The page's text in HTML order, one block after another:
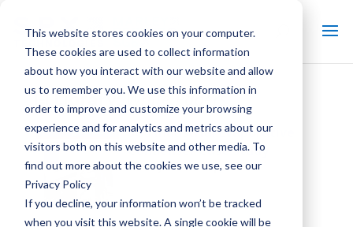
This website stores cookies on your computer.
These cookies are used to collect information
about how you interact with our website and allow
us to remember you. We use this information in
order to improve and customize your browsing
experience and for analytics and metrics about our
visitors both on this website and other media. To
find out more about the cookies we use, see our
Privacy Policy
If you decline, your information won’t be tracked
when you visit this website. A single cookie will be
Library: White Papers
SGS Industrial Evaporative
Condenser Case Study
Library, White Papers